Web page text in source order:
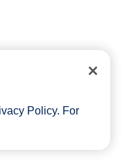
Policy. For